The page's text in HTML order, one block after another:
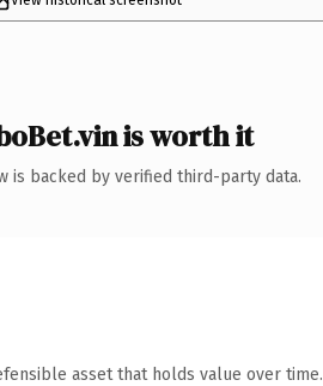
is worth it
is backed by verified third-party data.
asset that holds value over time.